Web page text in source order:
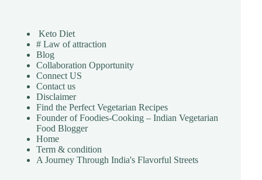
Keto Diet
# Law of attraction
Blog
Collaboration Opportunity
Connect US
Contact us
Disclaimer
Find the Perfect Vegetarian Recipes
Founder of Foodies-Cooking – Indian Vegetarian
Food Blogger
Home
Term & condition
A Journey Through India's Flavorful Streets